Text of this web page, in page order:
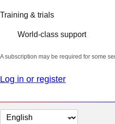
Training & trials
World-class support
A subscription may be required for some
Log in or register
Change